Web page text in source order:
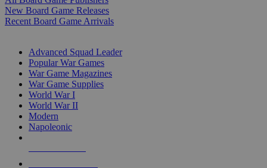
New Board Game Releases
Recent Board Game Arrivals
Advanced Squad Leader
Popular War Games
War Game Magazines
War Game Supplies
World War I
World War II
Modern
Napoleonic